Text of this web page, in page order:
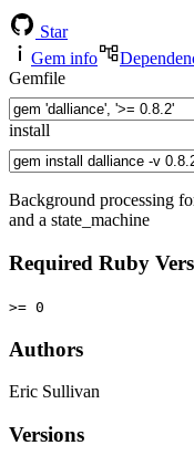
Star
Gem info
Gemfile
install
Background processing
and a state_machine
Required Ruby
>= 0
Authors
Eric Sullivan
Versions